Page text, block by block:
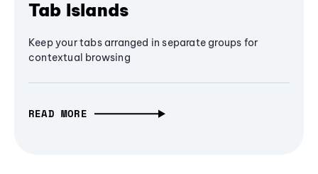
Tab Islands
Keep your tabs arranged in separate groups for
contextual browsing
READ MORE